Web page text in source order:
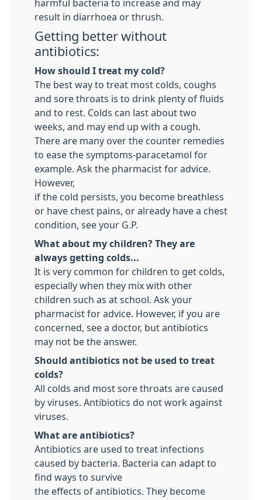
harmful bacteria to increase and may
result in diarrhoea or thrush.
Getting better without
antibiotics:
How should I treat my cold?
The best way to treat most colds, coughs
and sore throats is to drink plenty of fluids
and to rest. Colds can last about two
weeks, and may end up with a cough.
There are many over the counter remedies
to ease the symptoms-paracetamol for
example. Ask the pharmacist for advice.
However,
if the cold persists, you become breathless
or have chest pains, or already have a chest
condition, see your G.P.
What about my children? They are
always getting colds...
It is very common for children to get colds,
especially when they mix with other
children such as at school. Ask your
pharmacist for advice. However, if you are
concerned, see a doctor, but antibiotics
may not be the answer.
Should antibiotics not be used to treat
colds?
All colds and most sore throats are caused
by viruses. Antibiotics do not work against
viruses.
What are antibiotics?
Antibiotics are used to treat infections
caused by bacteria. Bacteria can adapt to
find ways to survive
the effects of antibiotics. They become